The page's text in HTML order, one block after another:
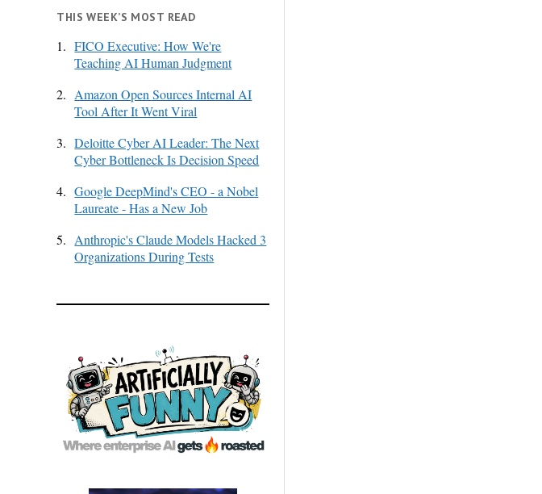
THIS WEEK’S MOST READ
1. FICO Executive: How We're
Teaching AI Human Judgment
2. Amazon Open Sources Internal AI
Tool After It Went Viral
3. Deloitte Cyber AI Leader: The Next
Cyber Bottleneck Is Decision Speed
4. Google DeepMind's CEO - a Nobel
Laureate - Has a New Job
5. Anthropic's Claude Models Hacked 3
Organizations During Tests